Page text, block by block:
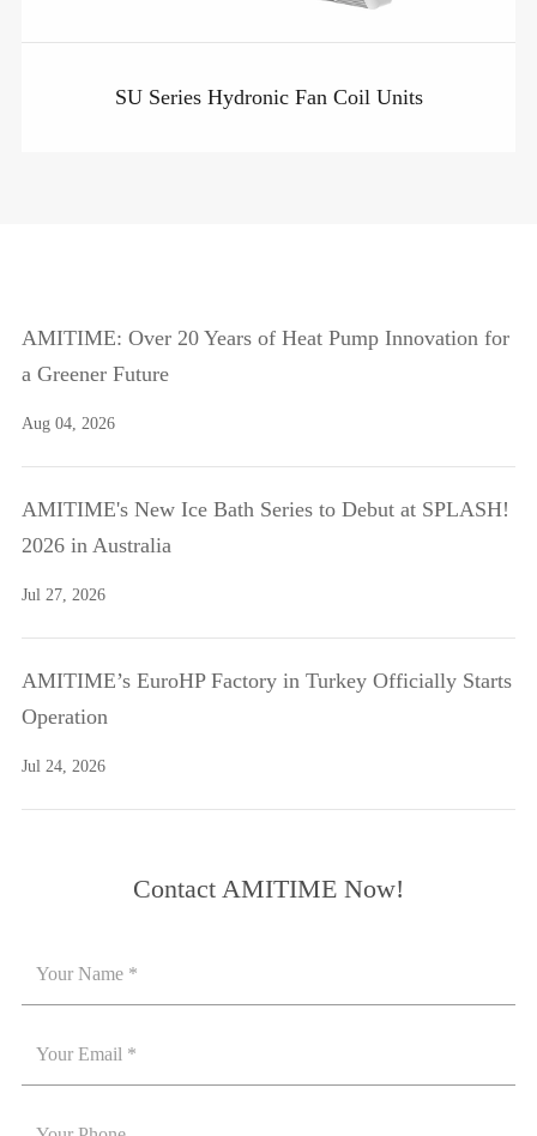
SU Series Hydronic Fan Coil Units
AMITIME: Over 20 Years of Heat Pump Innovation for
a Greener Future
Aug 04, 2026
AMITIME's New Ice Bath Series to Debut at SPLASH!
2026 in Australia
Jul 27, 2026
AMITIME’s EuroHP Factory in Turkey Officially Starts
Operation
Jul 24, 2026
Contact AMITIME Now!